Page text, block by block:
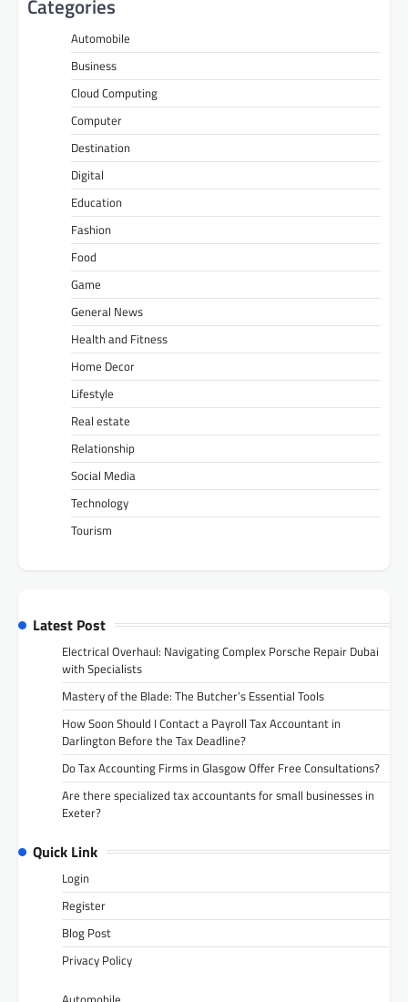
Categories
Automobile
Business
Cloud Computing
Computer
Destination
Digital
Education
Fashion
Food
Game
General News
Health and Fitness
Home Decor
Lifestyle
Real estate
Relationship
Social Media
Technology
Tourism
Latest Post
Electrical Overhaul: Navigating Complex Porsche Repair Dubai
with Specialists
Mastery of the Blade: The Butcher’s Essential Tools
How Soon Should I Contact a Payroll Tax Accountant in
Darlington Before the Tax Deadline?
Do Tax Accounting Firms in Glasgow Offer Free Consultations?
Are there specialized tax accountants for small businesses in
Exeter?
Quick Link
Login
Register
Blog Post
Privacy Policy